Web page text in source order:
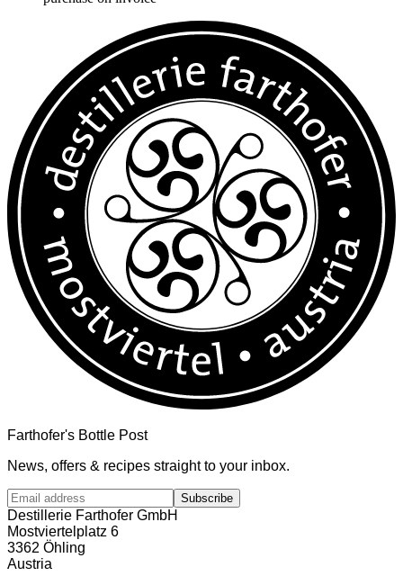
Farthofer's Bottle Post
News, offers & recipes straight to your inbox.
Subscribe
Destillerie Farthofer GmbH
Mostviertelplatz 6
3362 Öhling
Austria